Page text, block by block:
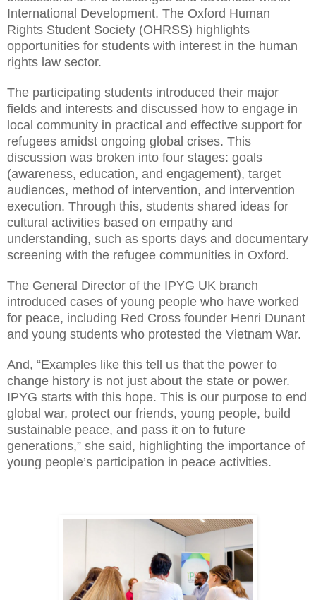
International Development. The Oxford Human
Rights Student Society (OHRSS) highlights
opportunities for students with interest in the human
rights law sector.
The participating students introduced their major
fields and interests and discussed how to engage in
local community in practical and effective support for
refugees amidst ongoing global crises. This
discussion was broken into four stages: goals
(awareness, education, and engagement), target
audiences, method of intervention, and intervention
execution. Through this, students shared ideas for
cultural activities based on empathy and
understanding, such as sports days and documentary
screening with the refugee communities in Oxford.
The General Director of the IPYG UK branch
introduced cases of young people who have worked
for peace, including Red Cross founder Henri Dunant
and young students who protested the Vietnam War.
And, “Examples like this tell us that the power to
change history is not just about the state or power.
IPYG starts with this hope. This is our purpose to end
global war, protect our friends, young people, build
sustainable peace, and pass it on to future
generations,” she said, highlighting the importance of
young people’s participation in peace activities.